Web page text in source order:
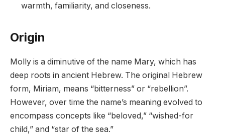
warmth, familiarity, and closeness.
Origin
Molly is a diminutive of the name Mary, which has
deep roots in ancient Hebrew. The original Hebrew
form, Miriam, means “bitterness” or “rebellion”.
However, over time the name’s meaning evolved to
encompass concepts like “beloved,” “wished-for
child,” and “star of the sea.”